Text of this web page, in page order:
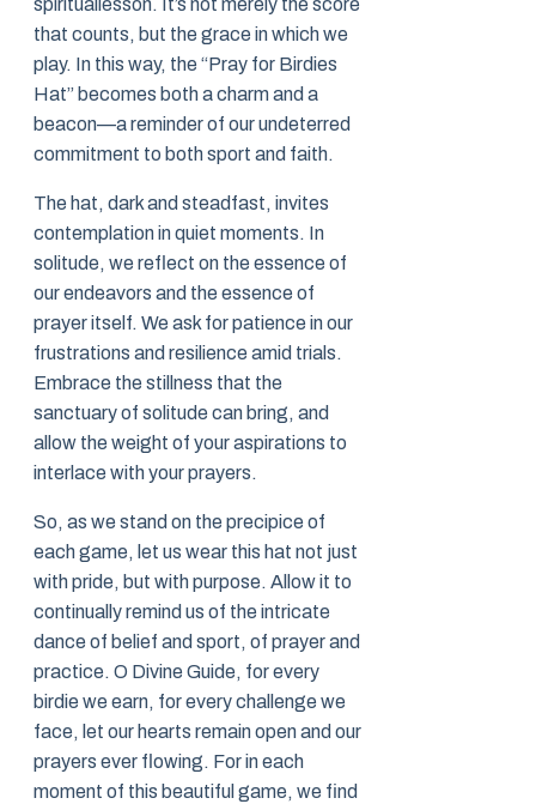
spirituallesson. It’s not merely the score
that counts, but the grace in which we
play. In this way, the “Pray for Birdies
Hat” becomes both a charm and a
beacon—a reminder of our undeterred
commitment to both sport and faith.
The hat, dark and steadfast, invites
contemplation in quiet moments. In
solitude, we reflect on the essence of
our endeavors and the essence of
prayer itself. We ask for patience in our
frustrations and resilience amid trials.
Embrace the stillness that the
sanctuary of solitude can bring, and
allow the weight of your aspirations to
interlace with your prayers.
So, as we stand on the precipice of
each game, let us wear this hat not just
with pride, but with purpose. Allow it to
continually remind us of the intricate
dance of belief and sport, of prayer and
practice. O Divine Guide, for every
birdie we earn, for every challenge we
face, let our hearts remain open and our
prayers ever flowing. For in each
moment of this beautiful game, we find